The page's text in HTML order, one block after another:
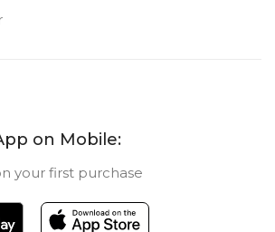
on Mobile:
your first purchase